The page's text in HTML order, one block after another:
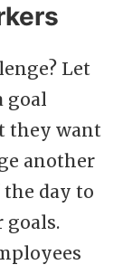
Let
goal
they want
another
day to
goals.